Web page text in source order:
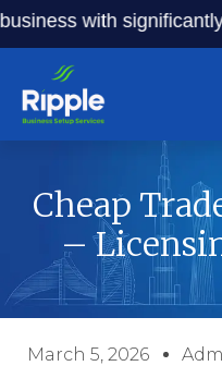
with significantly
Cheap
–
March 5, 2026